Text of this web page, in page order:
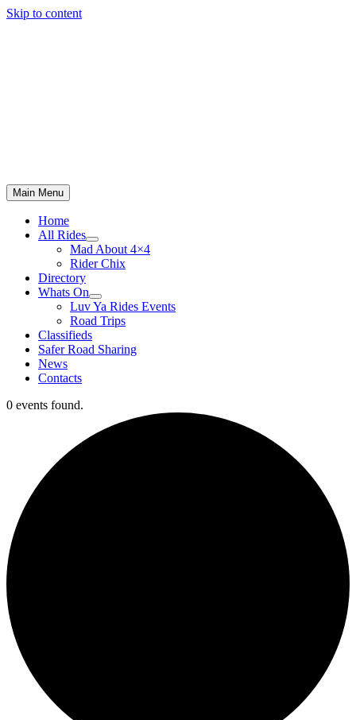
Skip to content
Main Menu
Home
All Rides
Mad About 4×4
Rider Chix
Directory
Whats On
Luv Ya Rides Events
Road Trips
Classifieds
Safer Road Sharing
News
Contacts
0 events found.